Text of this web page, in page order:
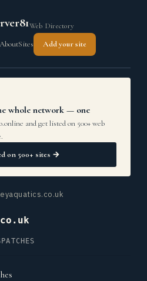
Web Directory
AboutSites Add your site
whole network — one
and get listed on 500+ web
on 500+ sites →